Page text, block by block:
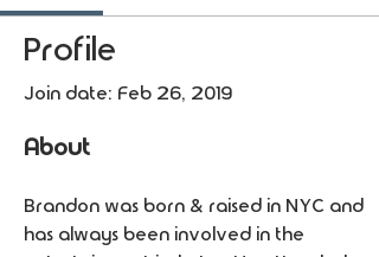
Profile
Join date: Feb 26, 2019
About
Brandon was born & raised in NYC and
has always been involved in the